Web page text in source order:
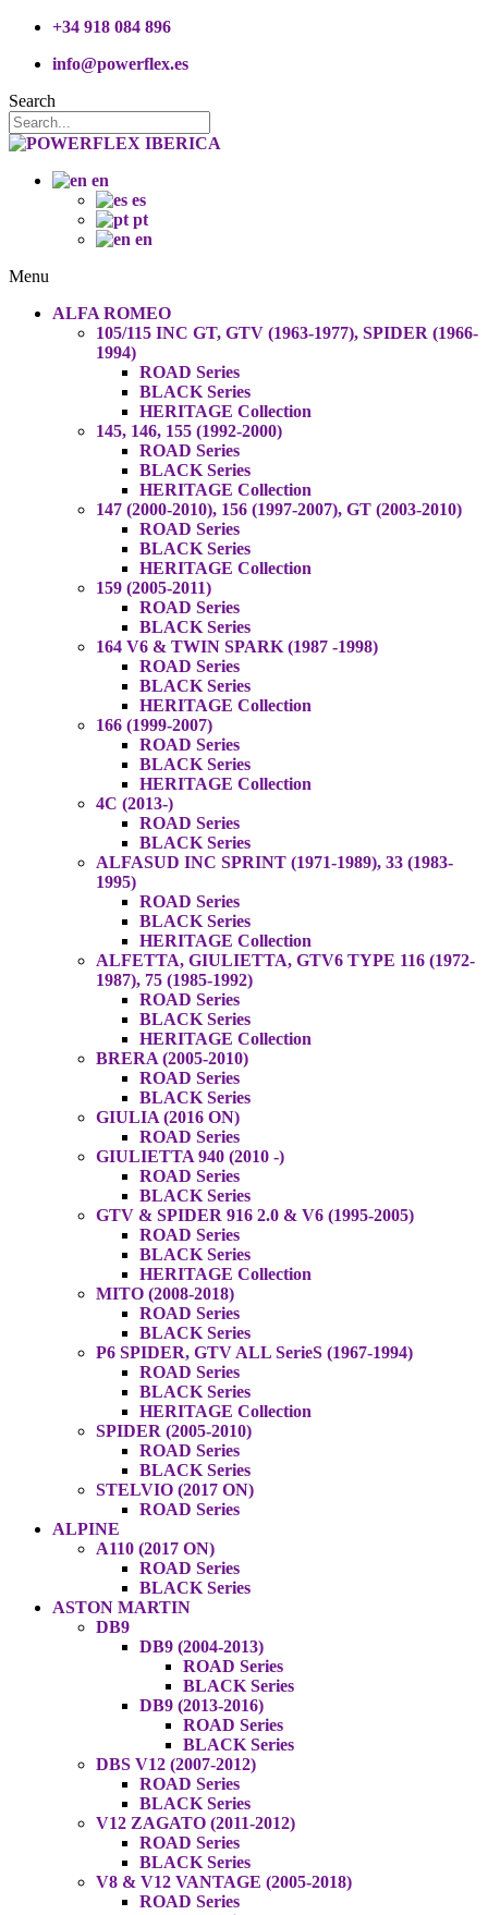
+34 918 084 896
info@powerflex.es
Search
en
es
pt
en
Menu
ALFA ROMEO
105/115 INC GT, GTV (1963-1977), SPIDER (1966-
1994)
ROAD Series
BLACK Series
HERITAGE Collection
145, 146, 155 (1992-2000)
ROAD Series
BLACK Series
HERITAGE Collection
147 (2000-2010), 156 (1997-2007), GT (2003-2010)
ROAD Series
BLACK Series
HERITAGE Collection
159 (2005-2011)
ROAD Series
BLACK Series
164 V6 & TWIN SPARK (1987 -1998)
ROAD Series
BLACK Series
HERITAGE Collection
166 (1999-2007)
ROAD Series
BLACK Series
HERITAGE Collection
4C (2013-)
ROAD Series
BLACK Series
ALFASUD INC SPRINT (1971-1989), 33 (1983-
1995)
ROAD Series
BLACK Series
HERITAGE Collection
ALFETTA, GIULIETTA, GTV6 TYPE 116 (1972-
1987), 75 (1985-1992)
ROAD Series
BLACK Series
HERITAGE Collection
BRERA (2005-2010)
ROAD Series
BLACK Series
GIULIA (2016 ON)
ROAD Series
GIULIETTA 940 (2010 -)
ROAD Series
BLACK Series
GTV & SPIDER 916 2.0 & V6 (1995-2005)
ROAD Series
BLACK Series
HERITAGE Collection
MITO (2008-2018)
ROAD Series
BLACK Series
P6 SPIDER, GTV ALL SerieS (1967-1994)
ROAD Series
BLACK Series
HERITAGE Collection
SPIDER (2005-2010)
ROAD Series
BLACK Series
STELVIO (2017 ON)
ROAD Series
ALPINE
A110 (2017 ON)
ROAD Series
BLACK Series
ASTON MARTIN
DB9
DB9 (2004-2013)
ROAD Series
BLACK Series
DB9 (2013-2016)
ROAD Series
BLACK Series
DBS V12 (2007-2012)
ROAD Series
BLACK Series
V12 ZAGATO (2011-2012)
ROAD Series
BLACK Series
V8 & V12 VANTAGE (2005-2018)
ROAD Series